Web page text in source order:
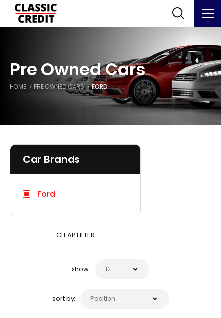
Pre Owned Cars
HOME PRE OWNED CARS FORD
Car Brands
Ford
CLEAR FILTER
show:
sort by: